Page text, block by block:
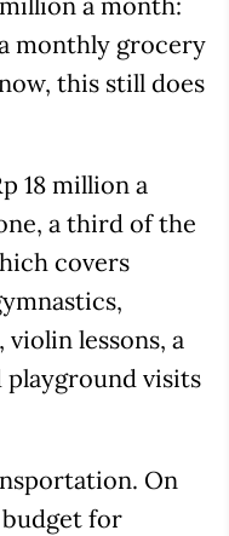
monthly grocery
this still does
18 million a
a third of the
covers
violin lessons, a
playground visits
On
for